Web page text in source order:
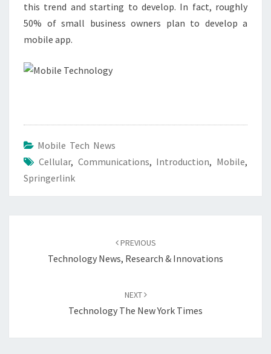
this trend and starting to develop. In fact, roughly
50% of small business owners plan to develop a
mobile app.
Mobile Tech News
Cellular, Communications, Introduction, Mobile,
Springerlink
PREVIOUS
Technology News, Research & Innovations
NEXT
Technology The New York Times